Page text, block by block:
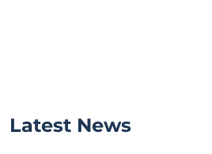
Latest News